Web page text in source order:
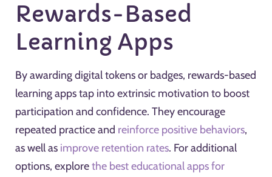
Rewards-Based
Learning Apps
By awarding digital tokens or badges, rewards-based
learning apps tap into extrinsic motivation to boost
participation and confidence. They encourage
repeated practice and reinforce positive behaviors,
as well as improve retention rates. For additional
options, explorethe best educational apps for